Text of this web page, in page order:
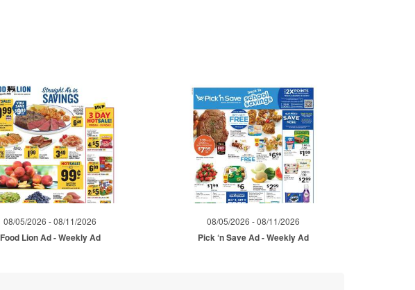
08/05/2026 - 08/11/2026
Food Lion Ad - Weekly Ad
08/05/2026 - 08/11/2026
Pick ‘n Save Ad - Weekly Ad